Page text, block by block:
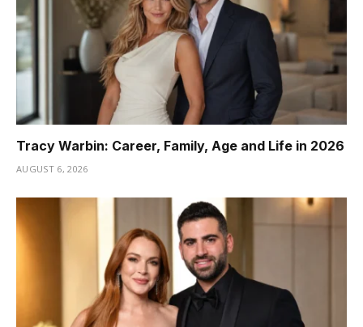
Tracy Warbin: Career, Family, Age and Life in 2026
AUGUST 6, 2026